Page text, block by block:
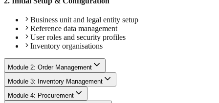
Business unit and legal entity setup
Reference data management
User roles and security profiles
Inventory organisations
Module 2: Order Management
Module 3: Inventory Management
Module 4: Procurement